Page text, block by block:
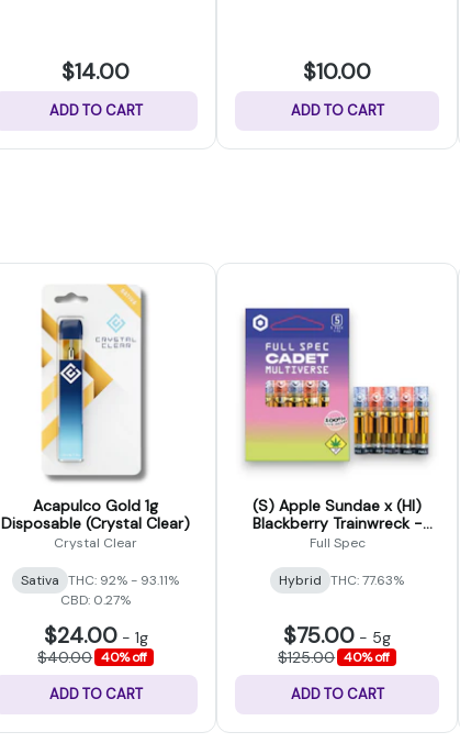
$14.00
ADD TO CART
$10.00
ADD TO CART
Acapulco Gold 1g
Disposable (Crystal Clear)
Crystal Clear
Sativa THC: 92% - 93.11%
CBD: 0.27%
$24.00- 1g
$40.00 40% off
ADD TO CART
(S) Apple Sundae x (HI)
Blackberry Trainwreck -
Cadet Multiverse Liquid Live
Full Spec
Hybrid THC: 77.63%
$75.00 - 5g
$125.00 40% off
ADD TO CART